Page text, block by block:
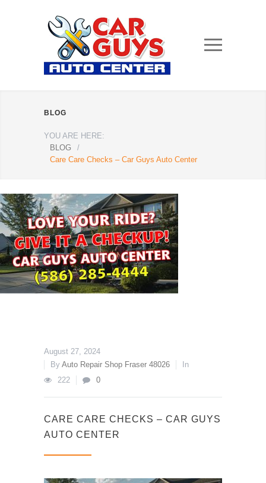
BLOG
YOU ARE HERE:
BLOG
/
Care Care Checks – Car Guys Auto Center
August 27, 2024
By Auto Repair Shop Fraser 48026
In
222
0
CARE CARE CHECKS – CAR GUYS
AUTO CENTER